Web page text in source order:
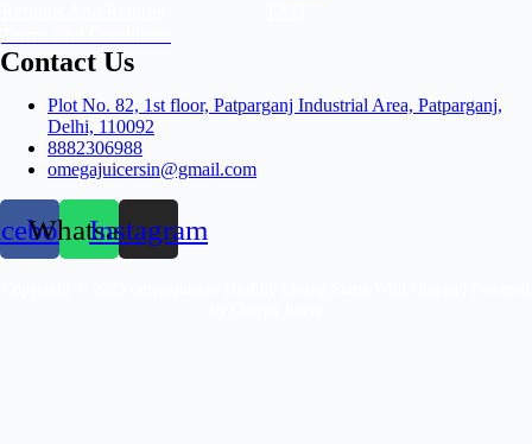
Contact Us
Plot No. 82, 1st floor, Patparganj Industrial Area, Patparganj,
Delhi, 110092​
8882306988
omegajuicersin@gmail.com
WhatsappInstagram